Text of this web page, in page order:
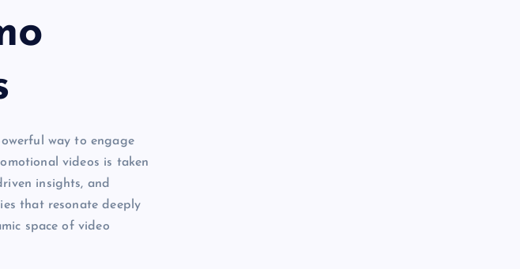
way to engage
videos is taken
insights, and
that resonate deeply
space of video